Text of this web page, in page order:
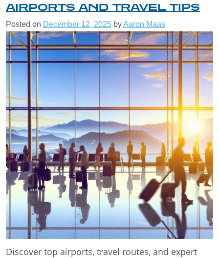
AIRPORTS AND TRAVEL TIPS
Posted on December 12, 2025 byAaron Maas
Discover top airports, travel routes, and expert